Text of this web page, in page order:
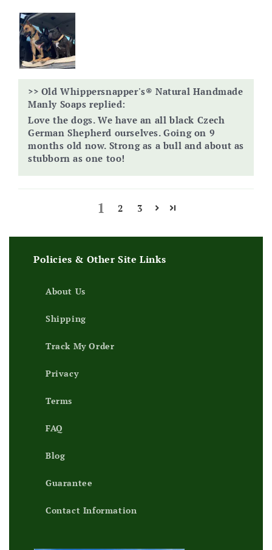
>> Old Whippersnapper's® Natural Handmade
Manly Soaps replied:
Love the dogs. We have an all black Czech
German Shepherd ourselves. Going on 9
months old now. Strong as a bull and about as
stubborn as one too!
1 2 3
Policies & Other Site Links
About Us
Shipping
Track My Order
Privacy
Terms
FAQ
Blog
Guarantee
Contact Information